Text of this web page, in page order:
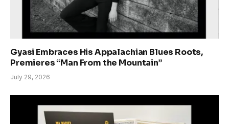
Gyasi Embraces His Appalachian Blues Roots,
Premieres “Man From the Mountain”
July 29, 2026